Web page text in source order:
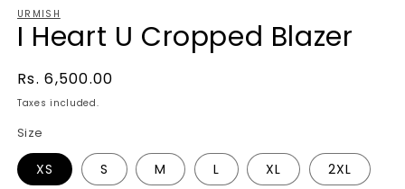
URMISH
I Heart U Cropped Blazer
Regular
price
Rs. 6,500.00
Taxes included.
Size
XS S M L XL 2XL